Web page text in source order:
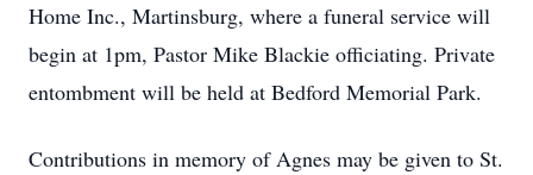
Home Inc., Martinsburg, where a funeral service will
begin at 1pm, Pastor Mike Blackie officiating. Private
entombment will be held at Bedford Memorial Park.
Contributions in memory of Agnes may be given to St.